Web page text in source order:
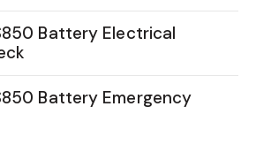
Battery Electrical
Battery Emergency